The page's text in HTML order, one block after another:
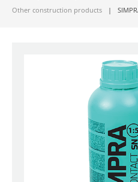
Other construction products